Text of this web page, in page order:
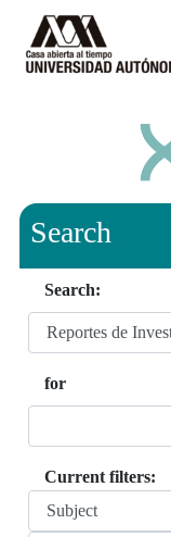
Search
Search:
for
Current filters: